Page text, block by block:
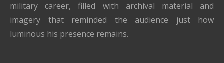
military career, filled with archival material and
imagery that reminded the audience just how
luminous his presence remains.